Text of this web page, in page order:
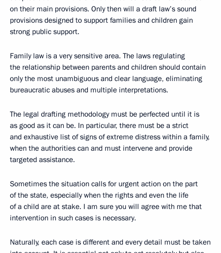
on their main provisions. Only then will a draft law’s sound
provisions designed to support families and children gain
strong public support.
Family law is a very sensitive area. The laws regulating
the relationship between parents and children should contain
only the most unambiguous and clear language, eliminating
bureaucratic abuses and multiple interpretations.
The legal drafting methodology must be perfected until it is
as good as it can be. In particular, there must be a strict
and exhaustive list of signs of extreme distress within a family,
when the authorities can and must intervene and provide
targeted assistance.
Sometimes the situation calls for urgent action on the part
of the state, especially when the rights and even the life
of a child are at stake. I am sure you will agree with me that
intervention in such cases is necessary.
Naturally, each case is different and every detail must be taken